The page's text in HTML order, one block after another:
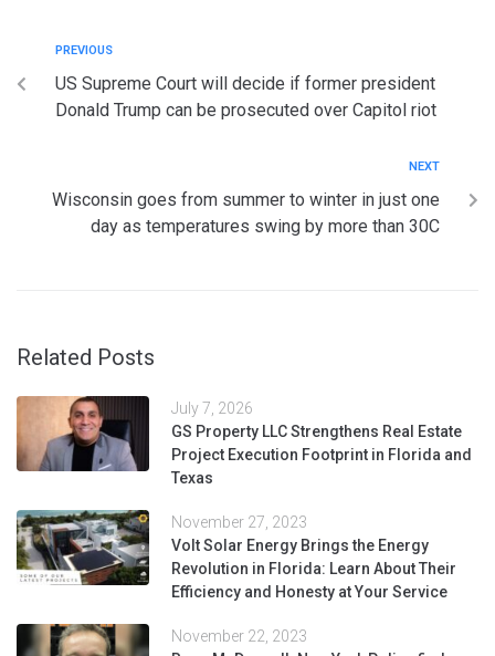
PREVIOUS
US Supreme Court will decide if former president
Donald Trump can be prosecuted over Capitol riot
NEXT
Wisconsin goes from summer to winter in just one
day as temperatures swing by more than 30C
Related Posts
July 7, 2026
GS Property LLC Strengthens Real Estate
Project Execution Footprint in Florida and
Texas
November 27, 2023
Volt Solar Energy Brings the Energy
Revolution in Florida: Learn About Their
Efficiency and Honesty at Your Service
November 22, 2023